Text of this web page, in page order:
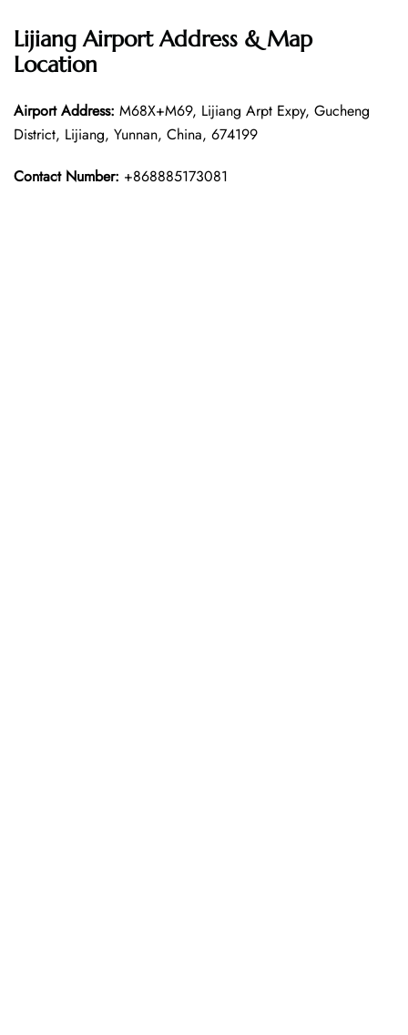
Lijiang Airport Address & Map
Location
Airport Address: M68X+M69, Lijiang Arpt Expy, Gucheng
District, Lijiang, Yunnan, China, 674199
Contact Number: +868885173081